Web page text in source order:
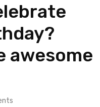
awesome